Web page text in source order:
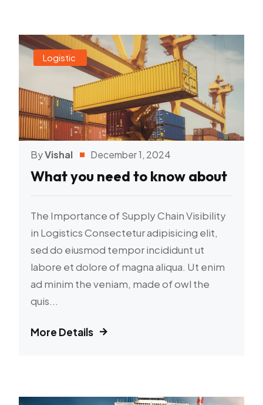
Logistic
ByVishal December 1, 2024
What you need to know about
The Importance of Supply Chain Visibility
in Logistics Consectetur adipisicing elit,
sed do eiusmod tempor incididunt ut
labore et dolore of magna aliqua. Ut enim
ad minim the veniam, made of owl the
quis...
More Details